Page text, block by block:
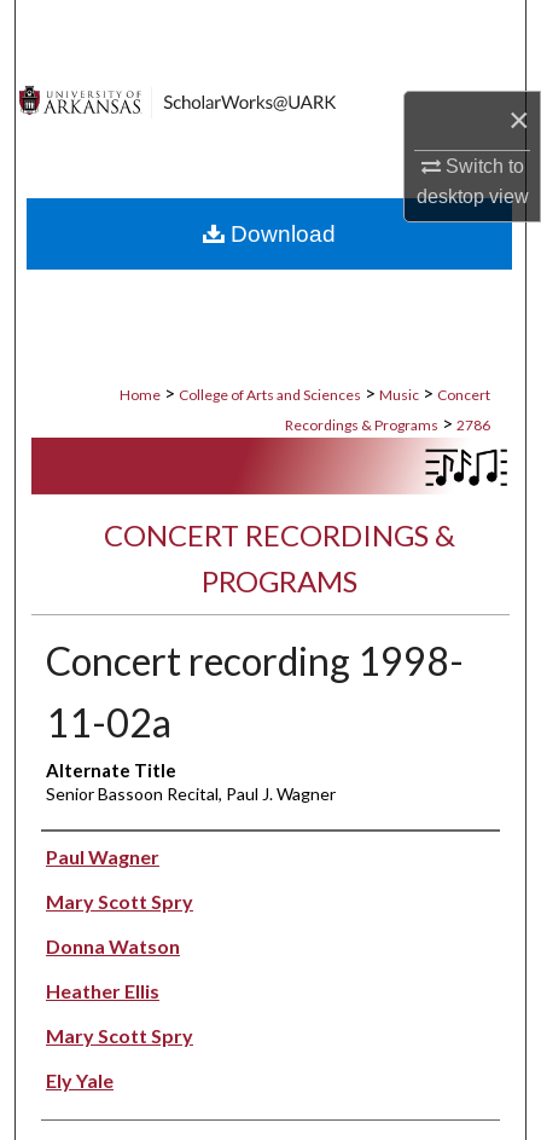
×
Switch to
desktopview
Digital Commons Network™
Home > College of Arts and Sciences > Music > Concert
Recordings & Programs > 2786
CONCERT RECORDINGS &
PROGRAMS
Concert recording 1998-
11-02a
Alternate Title
Senior Bassoon Recital, Paul J. Wagner
Performer(s)
Paul Wagner
Mary Scott Spry
Donna Watson
Heather Ellis
Mary Scott Spry
Ely Yale
Download